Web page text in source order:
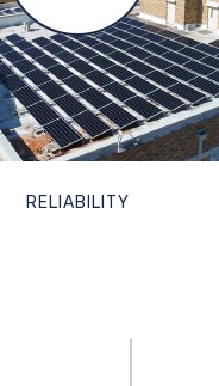
RELIABILITY